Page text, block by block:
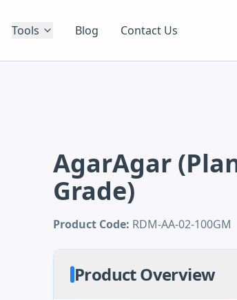
Tools Blog Contact Us
AgarAgar
Grade)
Product Code: RDM-AA-02-100GM
Product Overview